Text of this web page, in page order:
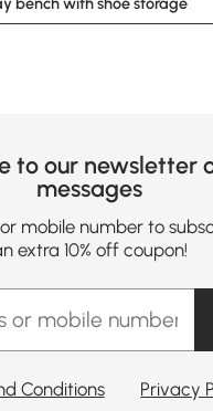
to our newsletter
messages
mobile number to
extra 10% off coupon!
Conditions Privacy